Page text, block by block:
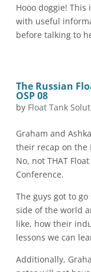
Hooo doggie! This
with useful
before talking to
The Russian
OSP 08
by Float Tank
Graham and
their recap on the
No, not THAT
Conference.
The guys got to
side of the world
like, how their
lessons we can
Additionally,